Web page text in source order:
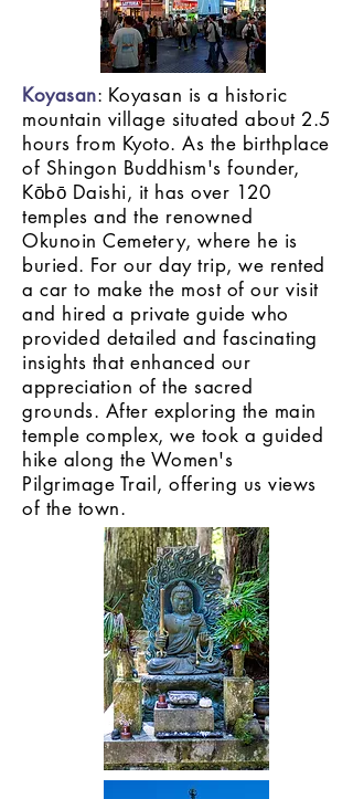
Koyasan: Koyasan is a historic
mountain village situated about 2.5
hours from Kyoto. As the birthplace
of Shingon Buddhism's founder,
Kōbō Daishi, it has over 120
temples and the renowned
Okunoin Cemetery, where he is
buried. For our day trip, we rented
a car to make the most of our visit
and hired a private guide who
provided detailed and fascinating
insights that enhanced our
appreciation of the sacred
grounds. After exploring the main
temple complex, we took a guided
hike along the Women's
Pilgrimage Trail, offering us views
of the town.